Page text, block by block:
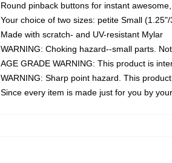
Round pinback buttons for instant
Your choice of two sizes: petite Small
Made with scratch- and UV-resistant Mylar
WARNING: Choking hazard--small parts.
AGE GRADE WARNING: This product is
WARNING: Sharp point hazard. This
Since every item is made just for you by